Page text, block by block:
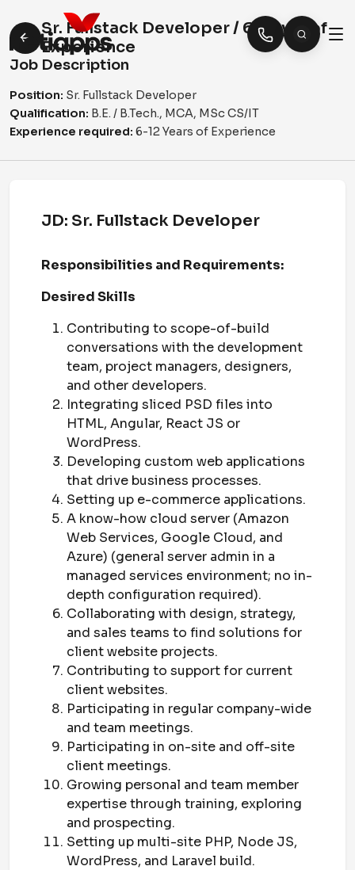
Sr. Fullstack Developer / 6-12 yrs of
Experience
Job Description
Position: Sr. Fullstack Developer
Qualification: B.E. / B.Tech., MCA, MSc CS/IT
Experience required: 6-12 Years of Experience
JD: Sr. Fullstack Developer
Responsibilities and Requirements:
Desired Skills
Contributing to scope-of-build
conversations with the development
team, project managers, designers,
and other developers.
Integrating sliced PSD files into
HTML, Angular, React JS or
WordPress.
Developing custom web applications
that drive business processes.
Setting up e-commerce applications.
A know-how cloud server (Amazon
Web Services, Google Cloud, and
Azure) (general server admin in a
managed services environment; no in-
depth configuration required).
Collaborating with design, strategy,
and sales teams to find solutions for
client website projects.
Contributing to support for current
client websites.
Participating in regular company-wide
and team meetings.
Participating in on-site and off-site
client meetings.
Growing personal and team member
expertise through training, exploring
and prospecting.
Setting up multi-site PHP, Node JS,
WordPress, and Laravel build.